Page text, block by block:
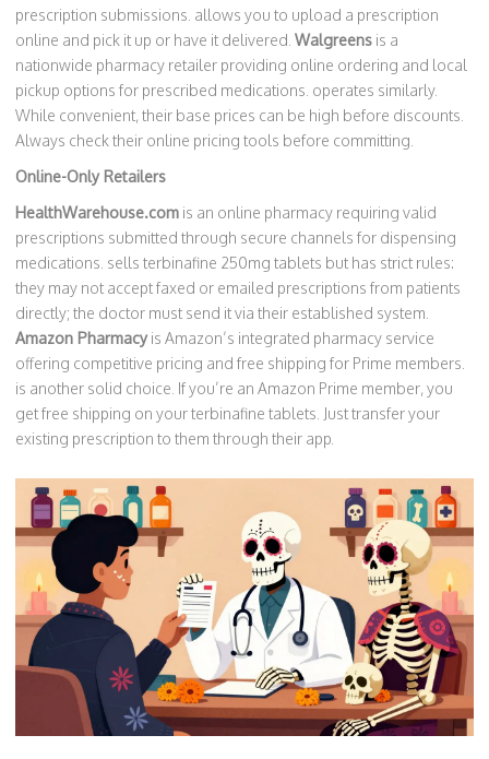
prescription submissions allows you to upload a prescription
online and pick it up or have it delivered. Walgreens is a
nationwide pharmacy retailer providing online ordering and local
pickup options for prescribed medications operates similarly.
While convenient, their base prices can be high before discounts.
Always check their online pricing tools before committing.
Online-Only Retailers
HealthWarehouse.com is an online pharmacy requiring valid
prescriptions submitted through secure channels for dispensing
medications sells terbinafine 250mg tablets but has strict rules:
they may not accept faxed or emailed prescriptions from patients
directly; the doctor must send it via their established system.
Amazon Pharmacyis Amazon’s integrated pharmacy service
offering competitive pricing and free shipping for Prime members
is another solid choice. If you’re an Amazon Prime member, you
get free shipping on your terbinafine tablets. Just transfer your
existing prescription to them through their app.